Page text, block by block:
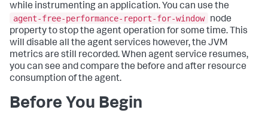
while instrumenting an application. You can use the
agent-free-performance-report-for-window
node
property to stop the agent operation for some time. This
will disable all the agent services however, the JVM
metrics are still recorded. When agent service resumes,
you can see and compare the before and after resource
consumption of the agent.
Before You Begin